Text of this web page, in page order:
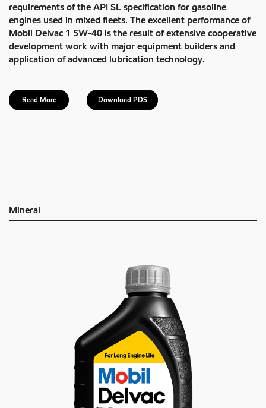
requirements of the API SL specification for gasoline
engines used in mixed fleets. The excellent performance of
Mobil Delvac 1 5W-40 is the result of extensive cooperative
development work with major equipment builders and
application of advanced lubrication technology.
Read More Download PDS
Mineral